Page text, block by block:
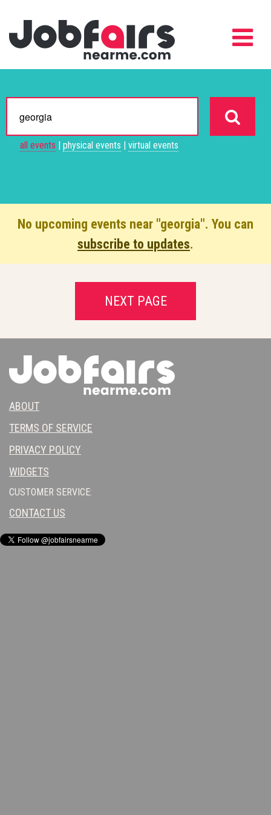
all events | physical events | virtual events
No upcoming events near "georgia". You can
subscribe to updates.
NEXT PAGE
ABOUT
TERMS OF SERVICE
PRIVACY POLICY
WIDGETS
CUSTOMER SERVICE:
CONTACT US